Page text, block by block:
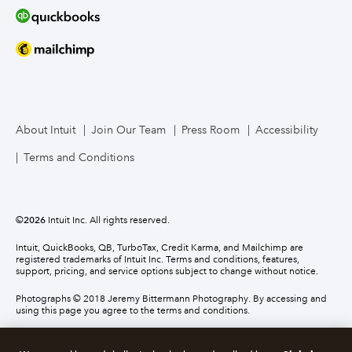
About Intuit Join Our Team Press Room Accessibility
Terms and Conditions
©2026 Intuit Inc. All rights reserved.
Intuit, QuickBooks, QB, TurboTax, Credit Karma, and Mailchimp are
registered trademarks of Intuit Inc. Terms and conditions, features,
support, pricing, and service options subject to change without notice.
Photographs © 2018 Jeremy Bittermann Photography. By accessing and
using this page you agree to the terms and conditions.